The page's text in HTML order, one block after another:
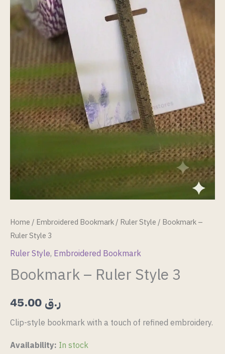
Home/ Embroidered Bookmark/ Ruler Style/ Bookmark –
Ruler Style 3
Ruler Style, Embroidered Bookmark
Bookmark – Ruler Style 3
ر.ق
Clip-style bookmark with a touch of refined embroidery.
Availability: In stock